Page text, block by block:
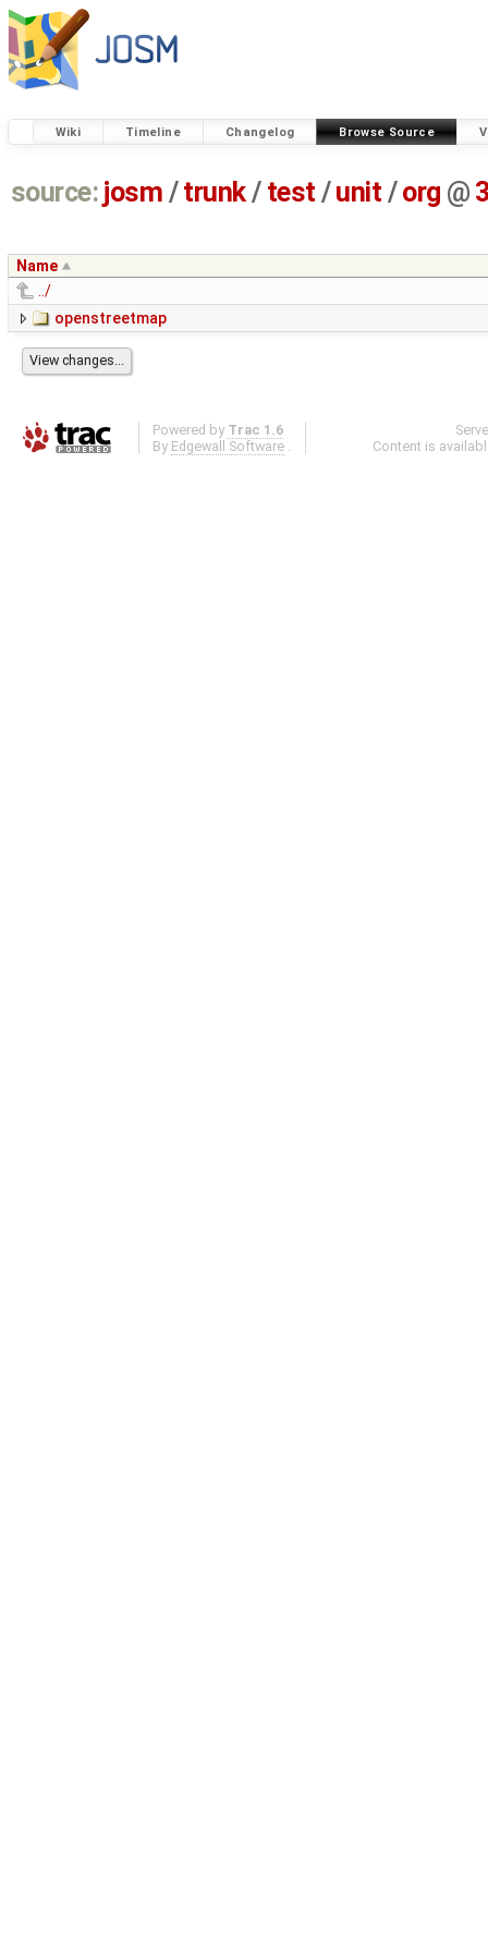
Wiki Timeline Changelog Browse Source
source: josm / trunk/ test /unit / org @
Name
../
openstreetmap
Powered by Trac 1.6
By Edgewall Software .
Content is